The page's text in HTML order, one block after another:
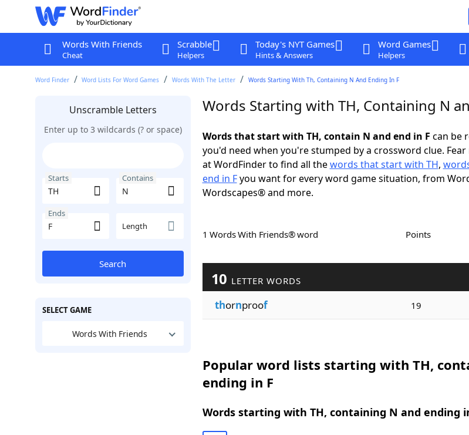
Words With Friends
Cheat
Scrabble
Helpers
Today's NYT Games
Hints & Answers
Word Games
Helpers
Word Finder Word Lists For Word Games Words With The Letter Words Starting With Th, Containing N And Ending In F
Unscramble Letters
Enter up to 3 wildcards (? or space)
Starts Contains
Ends
Length
Search
SELECT GAME
Words With Friends
Words Starting with TH, Containing N
Words that start with TH, contain N and end in F can be
you'd need when you're stumped by a crossword clue.
at WordFinder to find all thewords that start with TH,
end in Fyou want for every word game situation, from
Wordscapes® and more.
1 Words With Friends® word Points
10 LETTER WORDS
thornproof 19
Popular word lists starting with TH,
ending in F
Words starting with TH, containing N and ending